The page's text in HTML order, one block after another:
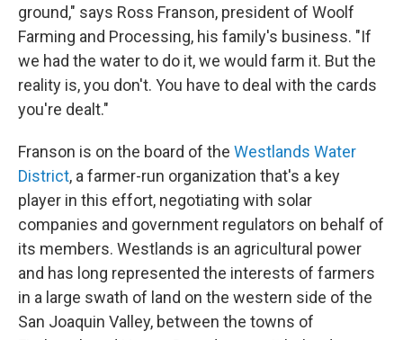
ground," says Ross Franson, president of Woolf
Farming and Processing, his family's business. "If
we had the water to do it, we would farm it. But the
reality is, you don't. You have to deal with the cards
you're dealt."
Franson is on the board of the Westlands Water
District, a farmer-run organization that's a key
player in this effort, negotiating with solar
companies and government regulators on behalf of
its members. Westlands is an agricultural power
and has long represented the interests of farmers
in a large swath of land on the western side of the
San Joaquin Valley, between the towns of